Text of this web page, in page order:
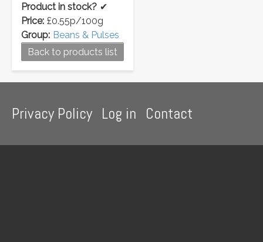
Product in stock? ✔
Price: £0.55p/100g
Group: Beans & Pulses
Back to products list
menu
Privacy Policy Log in Contact